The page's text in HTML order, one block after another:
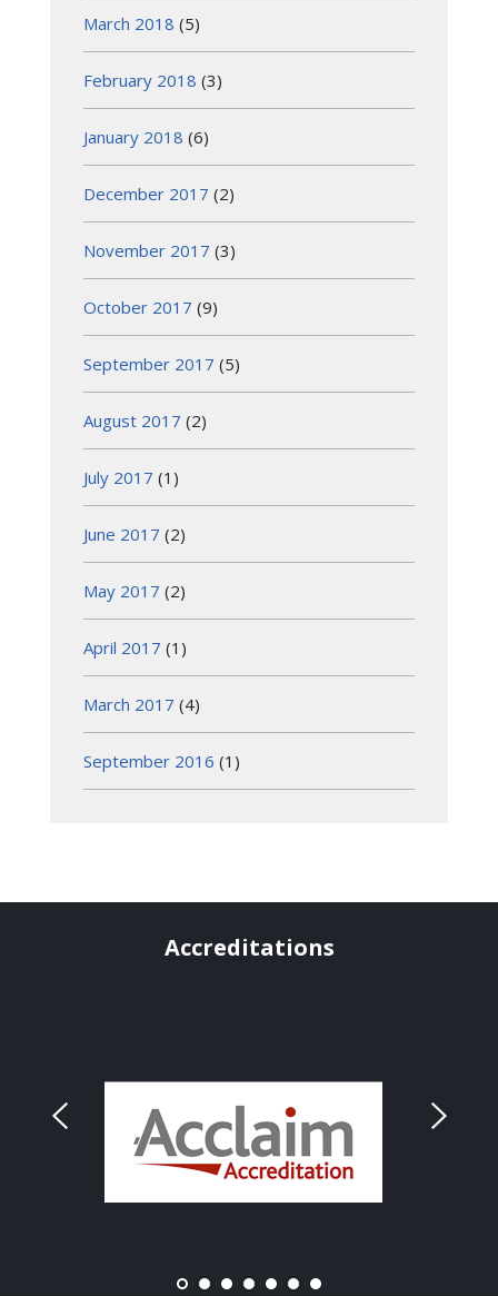
March 2018 (5)
February 2018 (3)
January 2018 (6)
December 2017 (2)
November 2017 (3)
October 2017 (9)
September 2017 (5)
August 2017 (2)
July 2017 (1)
June 2017 (2)
May 2017 (2)
April 2017 (1)
March 2017 (4)
September 2016 (1)
Accreditations